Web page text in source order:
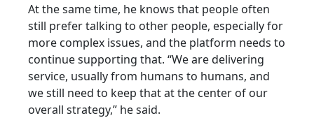
At the same time, he knows that people often
still prefer talking to other people, especially for
more complex issues, and the platform needs to
continue supporting that. “We are delivering
service, usually from humans to humans, and
we still need to keep that at the center of our
overall strategy,” he said.